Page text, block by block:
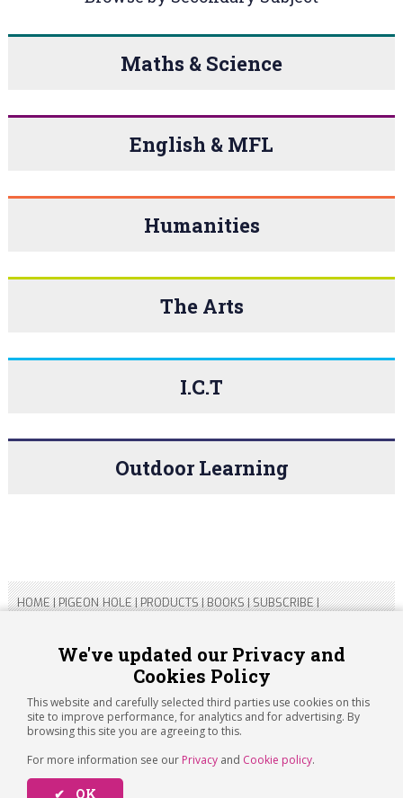
We've updated our Privacy and
Cookies Policy
This website and carefully selected third parties use cookies on this
site to improve performance, for analytics and for advertising. By
browsing this site you are agreeing to this.
For more information see our Privacy and Cookie policy.
✔ OK
Maths & Science
English & MFL
Humanities
The Arts
I.C.T
Outdoor Learning
HOME|PIGEON HOLE|PRODUCTS|BOOKS|SUBSCRIBE|
Copyright 2026 ARTICHOKE MEDIA LTD.
Registered in England and Wales No 14769147
Registered Office Address: Jubilee House, 92 Lincoln Road,
Peterborough, PE1 2SN